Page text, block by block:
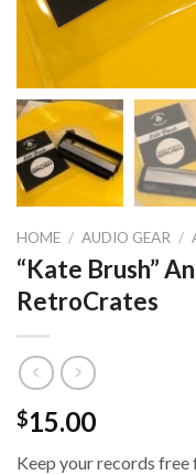
HOME / AUDIO GEAR /
“Kate Brush”
RetroCrates
$15.00
Keep your records free